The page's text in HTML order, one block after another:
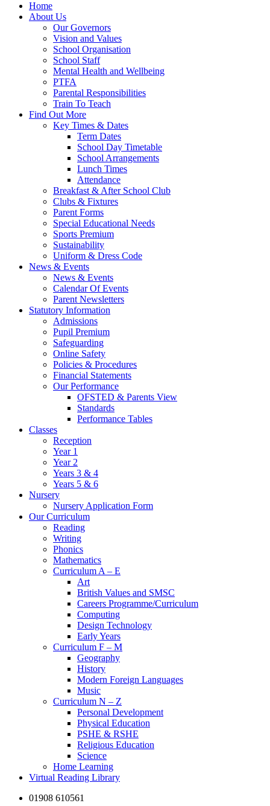
Home
About Us
Our Governors
Vision and Values
School Organisation
School Staff
Mental Health and Wellbeing
PTFA
Parental Responsibilities
Train To Teach
Find Out More
Key Times & Dates
Term Dates
School Day Timetable
School Arrangements
Lunch Times
Attendance
Breakfast & After School Club
Clubs & Fixtures
Parent Forms
Special Educational Needs
Sports Premium
Sustainability
Uniform & Dress Code
News & Events
News & Events
Calendar Of Events
Parent Newsletters
Statutory Information
Admissions
Pupil Premium
Safeguarding
Online Safety
Policies & Procedures
Financial Statements
Our Performance
OFSTED & Parents View
Standards
Performance Tables
Classes
Reception
Year 1
Year 2
Years 3 & 4
Years 5 & 6
Nursery
Nursery Application Form
Our Curriculum
Reading
Writing
Phonics
Mathematics
Curriculum A – E
Art
British Values and SMSC
Careers Programme/Curriculum
Computing
Design Technology
Early Years
Curriculum F – M
Geography
History
Modern Foreign Languages
Music
Curriculum N – Z
Personal Development
Physical Education
PSHE & RSHE
Religious Education
Science
Home Learning
Virtual Reading Library
01908 610561